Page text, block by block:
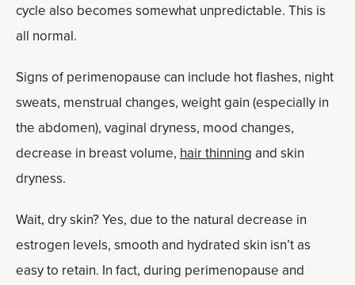
cycle also becomes somewhat unpredictable. This is
all normal.
Signs of perimenopause can include hot flashes, night
sweats, menstrual changes, weight gain (especially in
the abdomen), vaginal dryness, mood changes,
decrease in breast volume, hair thinning and skin
dryness.
Wait, dry skin? Yes, due to the natural decrease in
estrogen levels, smooth and hydrated skin isn’t as
easy to retain. In fact, during perimenopause and